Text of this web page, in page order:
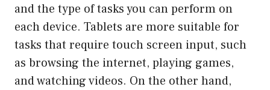
and the type of tasks you can perform on
each device. Tablets are more suitable for
tasks that require touch screen input, such
as browsing the internet, playing games,
and watching videos. On the other hand,